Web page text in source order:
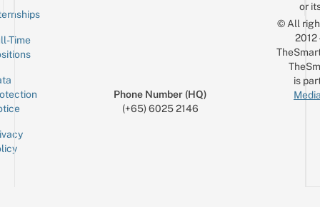
Time
Phone Number (HQ)
(+65) 6025 2146
or
© All
is